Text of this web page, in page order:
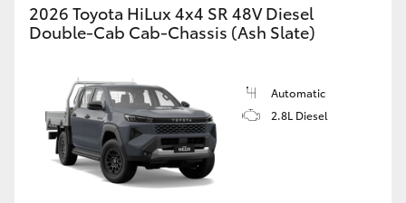
2026 Toyota HiLux 4x4 SR 48V Diesel
Double-Cab Cab-Chassis (Ash Slate)
Automatic
2.8L Diesel